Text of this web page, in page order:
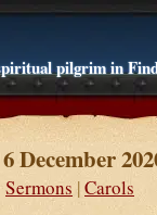
pilgrim in
December
Sermons |Carols